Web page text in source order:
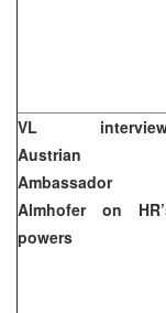
VL
Austrian
Ambassador
Almhofer on
powers